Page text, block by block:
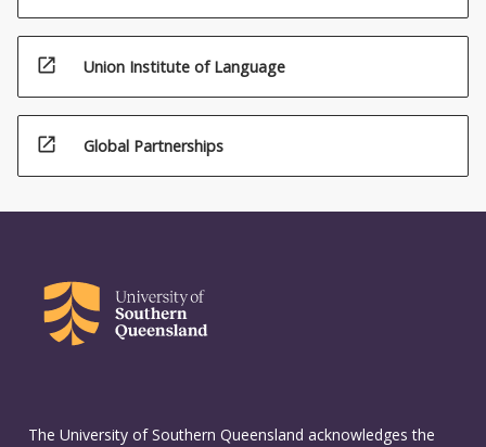
open_in_new Union Institute of Language
open_in_new Global Partnerships
The University of Southern Queensland acknowledges the